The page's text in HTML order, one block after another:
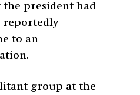
the president had
reportedly
to an
group at the